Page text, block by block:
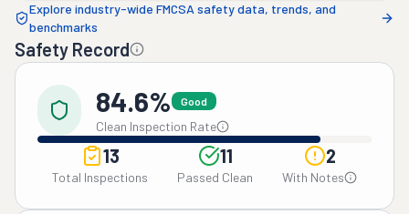
Explore industry-wide FMCSA safety data, trends, and
benchmarks
Safety Record
84.6% Good
Clean Inspection Rate
13
Total Inspections
11
Passed Clean
2
With Notes